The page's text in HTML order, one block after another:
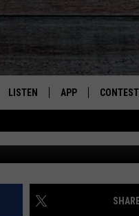
LISTEN
RECENTLY PLAYED
APP
DOWNLOAD ON
AT THE
OUT